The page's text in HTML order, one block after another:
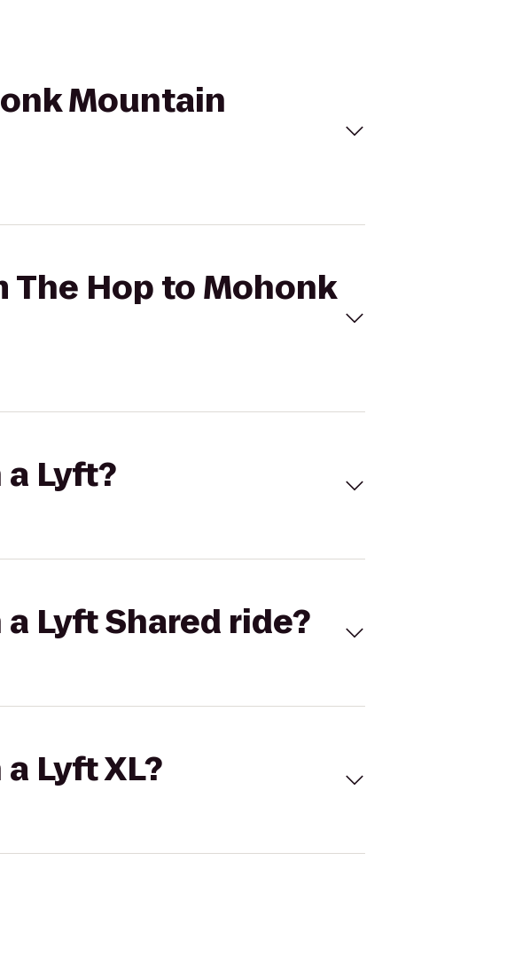
Mountain
The Hop to Mohonk
Lyft?
Lyft Shared ride?
Lyft XL?